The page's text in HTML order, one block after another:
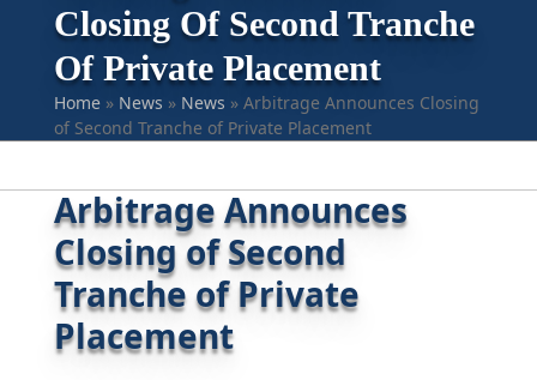
Closing Of Second Tranche
Of Private Placement
Home» News » News » Arbitrage Announces Closing
of Second Tranche of Private Placement
Arbitrage Announces
Closing of Second
Tranche of Private
Placement